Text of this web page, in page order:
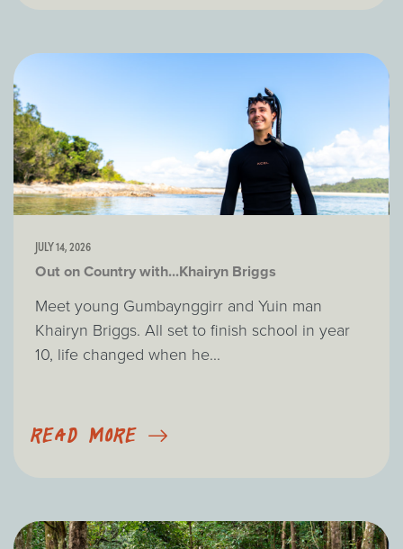
JULY 14, 2026
Out on Country with...Khairyn Briggs
Meet young Gumbaynggirr and Yuin man
Khairyn Briggs. All set to finish school in year
10, life changed when he...
READ MORE